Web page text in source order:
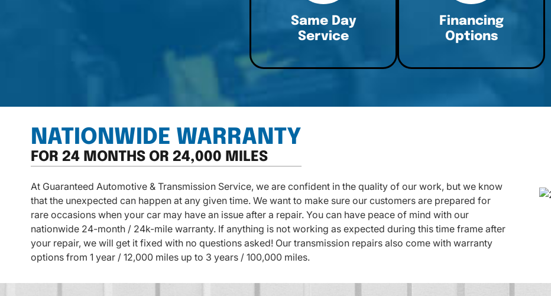
Same Day
Service
Financing
Options
NATIONWIDE WARRANTY
FOR 24 MONTHS OR 24,000 MILES
At Guaranteed Automotive & Transmission Service, we are confident in the quality of our work, but we know
that the unexpected can happen at any given time. We want to make sure our customers are prepared for
rare occasions when your car may have an issue after a repair. You can have peace of mind with our
nationwide 24-month / 24k-mile warranty. If anything is not working as expected during this time frame after
your repair, we will get it fixed with no questions asked! Our transmission repairs also come with warranty
options from 1 year / 12,000 miles up to 3 years / 100,000 miles.